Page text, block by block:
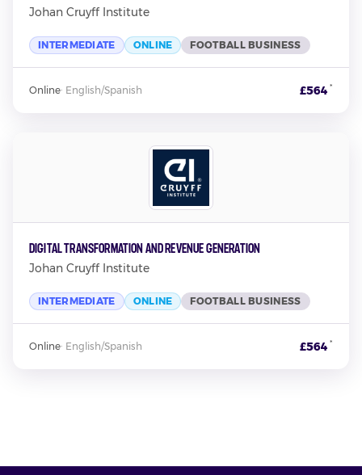
Johan Cruyff Institute
INTERMEDIATE ONLINE FOOTBALL BUSINESS
Online· English/Spanish £564 *
Digital Transformation and Revenue Generation
Johan Cruyff Institute
INTERMEDIATE ONLINE FOOTBALL BUSINESS
Online· English/Spanish £564 *